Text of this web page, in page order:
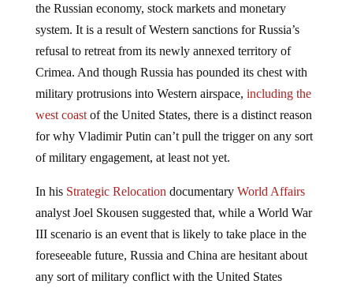
the Russian economy, stock markets and monetary
system. It is a result of Western sanctions for Russia’s
refusal to retreat from its newly annexed territory of
Crimea. And though Russia has pounded its chest with
military protrusions into Western airspace, including the
west coastof the United States, there is a distinct reason
for why Vladimir Putin can’t pull the trigger on any sort
of military engagement, at least not yet.
In his Strategic Relocation documentary World Affairs
analyst Joel Skousen suggested that, while a World War
III scenario is an event that is likely to take place in the
foreseeable future, Russia and China are hesitant about
any sort of military conflict with the United States